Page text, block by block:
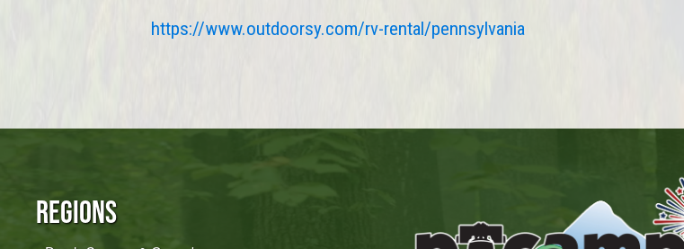
https://www.outdoorsy.com/rv-rental/pennsylvania
Regions